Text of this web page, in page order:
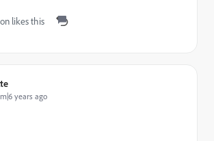
likes this
years ago